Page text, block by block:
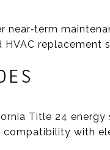
near‑term
Title 24
with